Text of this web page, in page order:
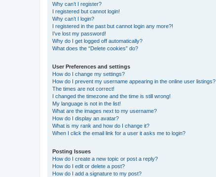
Why can’t I register?
I registered but cannot login!
Why can’t I login?
I registered in the past but cannot login any more?!
I’ve lost my password!
Why do I get logged off automatically?
What does the “Delete cookies” do?
User Preferences and settings
How do I change my settings?
How do I prevent my username appearing in the online user listings?
The times are not correct!
I changed the timezone and the time is still wrong!
My language is not in the list!
What are the images next to my username?
How do I display an avatar?
What is my rank and how do I change it?
When I click the email link for a user it asks me to login?
Posting Issues
How do I create a new topic or post a reply?
How do I edit or delete a post?
How do I add a signature to my post?